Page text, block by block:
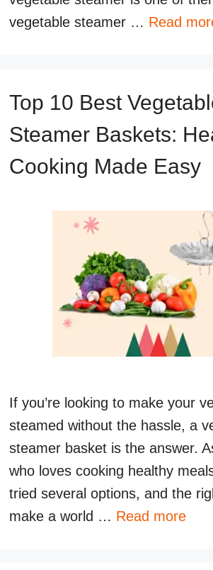
vegetable steamer … Read
Top 10 Best
Steamer Baskets:
Cooking Made Easy
If you’re looking to make your
steamed without the hassle, a
steamer basket is the answer.
who loves cooking healthy
tried several options, and the
make a world … Read more